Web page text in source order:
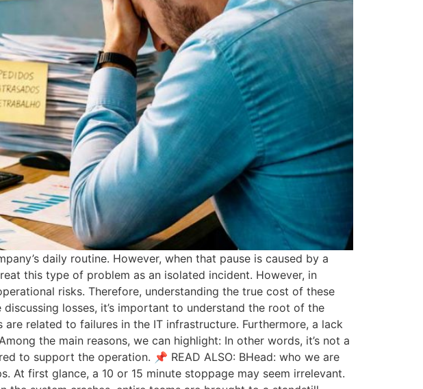
daily routine. However, when that pause is caused by a
this type of problem as an isolated incident. However, in
risks. Therefore, understanding the true cost of these
losses, it’s important to understand the root of the
related to failures in the IT infrastructure. Furthermore, a lack
the main reasons, we can highlight: In other words, it’s not a
to support the operation. 📌 READ ALSO: BHead: who we are
first glance, a 10 or 15 minute stoppage may seem irrelevant.